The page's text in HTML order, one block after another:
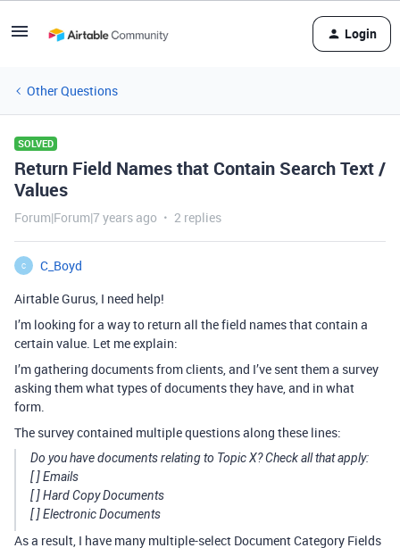
Login
Other Questions
SOLVED
Return Field Names that Contain Search Text /
Values
Forum|Forum|7 years ago 2 replies
C
C_Boyd
Airtable Gurus, I need help!
I’m looking for a way to return all the field names that contain a
certain value. Let me explain:
I’m gathering documents from clients, and I’ve sent them a survey
asking them what types of documents they have, and in what
form.
The survey contained multiple questions along these lines:
Do you have documents relating to Topic X? Check all that apply:
[ ] Emails
[ ] Hard Copy Documents
[ ] Electronic Documents
As a result, I have many multiple-select Document Category Fields